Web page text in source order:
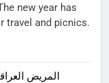
new year has
travel and picnics.
المريض